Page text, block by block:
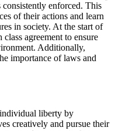
enforced. This
of their actions and learn
in society. At the start of
agreement to ensure
Additionally,
importance of laws and
liberty by
creatively and pursue their